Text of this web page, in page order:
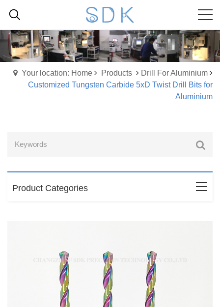
Your location: Home Products
Drill For Aluminium
Customized Tungsten Carbide 5xD Twist Drill Bits for
Aluminium
Product Categories